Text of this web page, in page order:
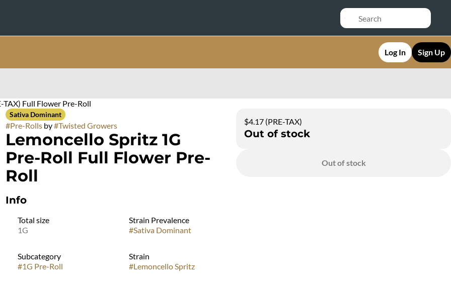
Log In Sign Up
TAX) Full Flower Pre-Roll
Sativa Dominant
#Pre-Rollsby#Twisted Growers
Lemoncello Spritz 1G
Pre-Roll Full Flower Pre-
Roll
Info
Total size
1G
Strain Prevalence
#Sativa Dominant
Subcategory
#1G Pre-Roll
Strain
#Lemoncello Spritz
$4.17 (PRE-TAX)
Out of stock
Out of stock